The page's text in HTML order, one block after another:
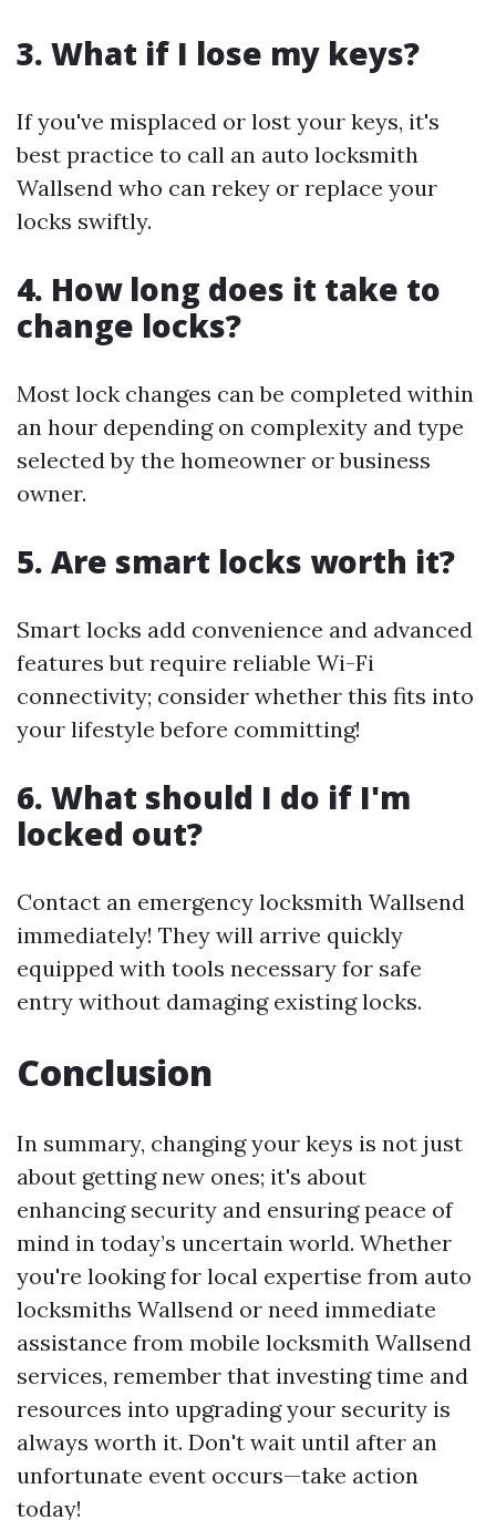
3. What if I lose my keys?
If you've misplaced or lost your keys, it's
best practice to call an auto locksmith
Wallsend who can rekey or replace your
locks swiftly.
4. How long does it take to
change locks?
Most lock changes can be completed within
an hour depending on complexity and type
selected by the homeowner or business
owner.
5. Are smart locks worth it?
Smart locks add convenience and advanced
features but require reliable Wi-Fi
connectivity; consider whether this fits into
your lifestyle before committing!
6. What should I do if I'm
locked out?
Contact an emergency locksmith Wallsend
immediately! They will arrive quickly
equipped with tools necessary for safe
entry without damaging existing locks.
Conclusion
In summary, changing your keys is not just
about getting new ones; it's about
enhancing security and ensuring peace of
mind in today’s uncertain world. Whether
you're looking for local expertise from auto
locksmiths Wallsend or need immediate
assistance from mobile locksmith Wallsend
services, remember that investing time and
resources into upgrading your security is
always worth it. Don't wait until after an
unfortunate event occurs—take action
today!